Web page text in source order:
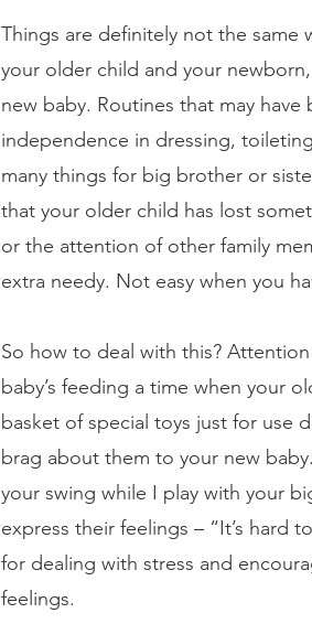
Things are definitely not the
your older child and your
new baby. Routines that may
independence in dressing,
many things for big brother or
that your older child has lost
or the attention of other family
extra needy. Not easy when you
So how to deal with this?
baby’s feeding a time when your
basket of special toys just for use
brag about them to your new
your swing while I play with your
express their feelings – “It’s hard
for dealing with stress and
feelings.